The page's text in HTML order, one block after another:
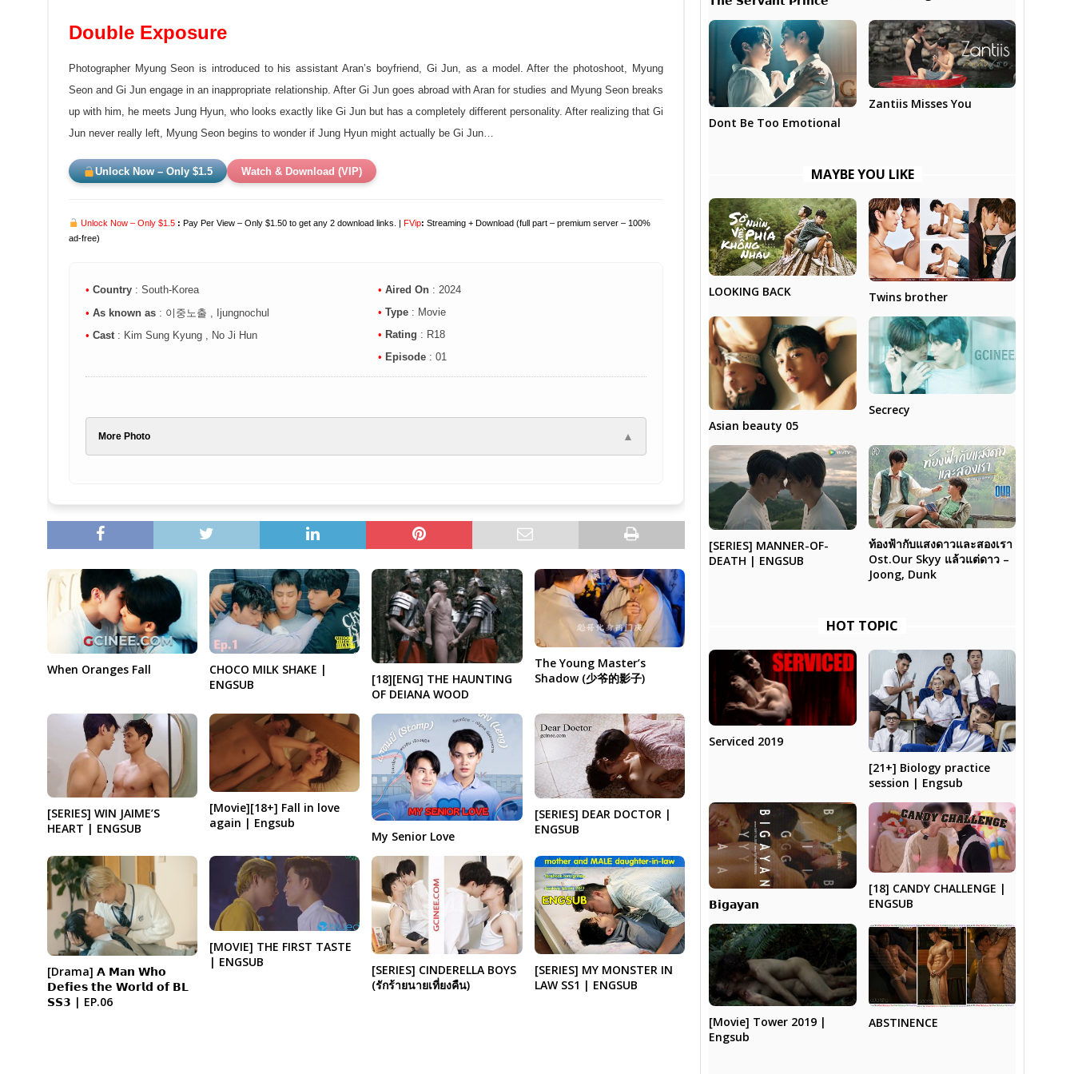
Double Exposure
Photographer Myung Seon is introduced to his assistant Aran’s boyfriend, Gi Jun, as a model. After the photoshoot, Myung
Seon and Gi Jun engage in an inappropriate relationship. After Gi Jun goes abroad with Aran for studies and Myung Seon breaks
up with him, he meets Jung Hyun, who looks exactly like Gi Jun but has a completely different personality. After realizing that Gi
Jun never really left, Myung Seon begins towonder if Jung Hyun might actually be Gi Jun…
Unlock Now – Only $1.5 Watch & Download (VIP)
Unlock Now – Only $1.5 : Pay Per View – Only $1.50 to get any 2 download links. | FVip: Streaming + Download (full part – premium server – 100%
ad-free)
• Country: South-Korea
• As known as : 이중노출 , Ijungnochul
• Cast : Kim Sung Kyung , No Ji Hun
• Aired On: 2024
• Type: Movie
• Rating : R18
• Episode: 01
More Photo ▲
When Oranges Fall
CHOCO MILK SHAKE |
ENGSUB
[18][ENG] THE HAUNTING
OF DEIANA WOOD
The Young Master’s
Shadow (少爷的影子)
[SERIES] WIN JAIME’S
HEART | ENGSUB
[Movie][18+] Fall in love
again | Engsub
My Senior Love
[SERIES] DEAR DOCTOR |
ENGSUB
[Drama] 𝗔 𝗠𝗮𝗻 𝗪𝗵𝗼
𝗗𝗲𝗳𝗶𝗲𝘀 𝘁𝗵𝗲 𝗪𝗼𝗿𝗹𝗱 𝗼𝗳 𝗕𝗟
𝗦𝗦𝟯 | EP.06
[MOVIE] THE FIRST TASTE
| ENGSUB
[SERIES] CINDERELLA BOYS
(รักร้ายนายเที่ยงคืน)
[SERIES] MY MONSTER IN
LAW SS1 | ENGSUB
Dont Be Too Emotional
Zantiis Misses You
MAYBE YOU LIKE
LOOKING BACK Twins brother
Asian beauty 05
Secrecy
[SERIES] MANNER-OF-
DEATH | ENGSUB
ท้องฟ้ากับแสงดาวและสองเรา
Ost.Our Skyy แล้วแต่ดาว –
Joong, Dunk
HOT TOPIC
Serviced 2019
[21+] Biology practice
session | Engsub
𝗕𝗶𝗴𝗮𝘆𝗮𝗻
[18] CANDY CHALLENGE |
ENGSUB
[Movie] Tower 2019 |
Engsub
ABSTINENCE